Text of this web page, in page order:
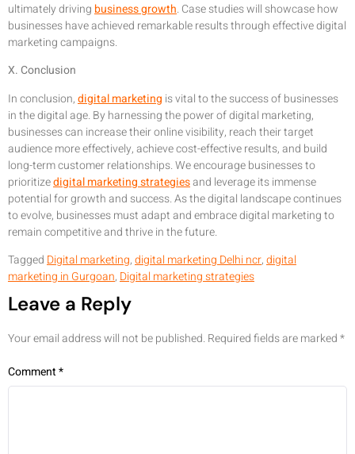
ultimately driving business growth. Case studies will showcase how
businesses have achieved remarkable results through effective digital
marketing campaigns.
X. Conclusion
In conclusion,digital marketing is vital to the success of businesses
in the digital age. By harnessing the power of digital marketing,
businesses can increase their online visibility, reach their target
audience more effectively, achieve cost-effective results, and build
long-term customer relationships. We encourage businesses to
prioritizedigital marketing strategiesand leverage its immense
potential for growth and success. As the digital landscape continues
to evolve, businesses must adapt and embrace digital marketing to
remain competitive and thrive in the future.
Tagged Digital marketing,digital marketing Delhi ncr,digital
marketing in Gurgoan, Digital marketing strategies
Leave a Reply
Your email address will not be published. Required fields are marked*
Comment*